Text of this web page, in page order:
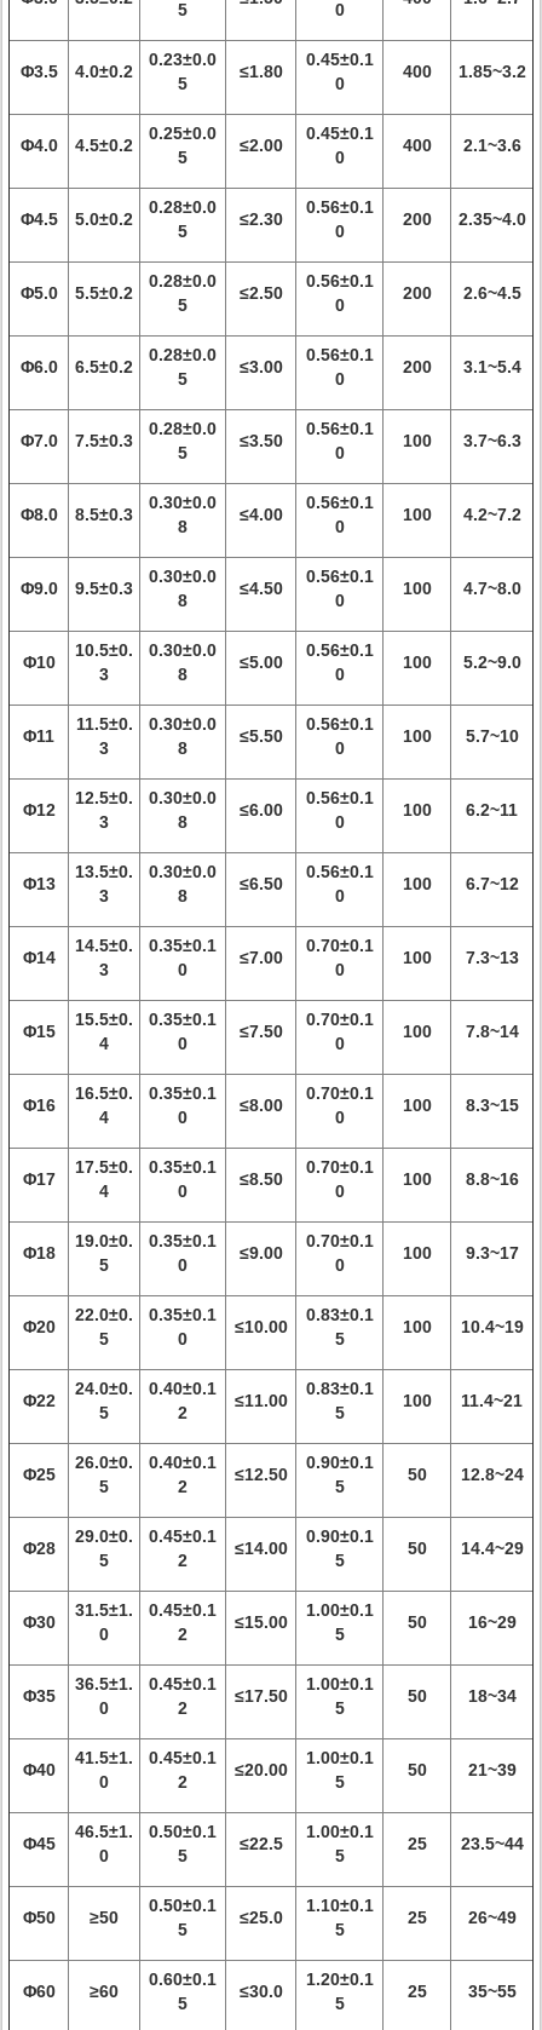
5 0
Φ3.5 4.0±0.2
0.23±0.0
5
≤1.80
0.45±0.1
0
400 1.85~3.2
Φ4.0 4.5±0.2
0.25±0.0
5
≤2.00
0.45±0.1
0
400 2.1~3.6
Φ4.5 5.0±0.2
0.28±0.0
5
≤2.30
0.56±0.1
0
200 2.35~4.0
Φ5.0 5.5±0.2
0.28±0.0
5
≤2.50
0.56±0.1
0
200 2.6~4.5
Φ6.0 6.5±0.2
0.28±0.0
5
≤3.00
0.56±0.1
0
200 3.1~5.4
Φ7.0 7.5±0.3
0.28±0.0
5
≤3.50
0.56±0.1
0
100 3.7~6.3
Φ8.0 8.5±0.3
0.30±0.0
8
≤4.00
0.56±0.1
0
100 4.2~7.2
Φ9.0 9.5±0.3
0.30±0.0
8
≤4.50
0.56±0.1
0
100 4.7~8.0
Φ10
10.5±0.
3
0.30±0.0
8
≤5.00
0.56±0.1
0
100 5.2~9.0
Φ11
11.5±0.
3
0.30±0.0
8
≤5.50
0.56±0.1
0
100 5.7~10
Φ12
12.5±0.
3
0.30±0.0
8
≤6.00
0.56±0.1
0
100 6.2~11
Φ13
13.5±0.
3
0.30±0.0
8
≤6.50
0.56±0.1
0
100 6.7~12
Φ14
14.5±0.
3
0.35±0.1
0
≤7.00
0.70±0.1
0
100 7.3~13
Φ15
15.5±0.
4
0.35±0.1
0
≤7.50
0.70±0.1
0
100 7.8~14
Φ16
16.5±0.
4
0.35±0.1
0
≤8.00
0.70±0.1
0
100 8.3~15
Φ17
17.5±0.
4
0.35±0.1
0
≤8.50
0.70±0.1
0
100 8.8~16
Φ18
19.0±0.
5
0.35±0.1
0
≤9.00
0.70±0.1
0
100 9.3~17
Φ20
22.0±0.
5
0.35±0.1
0
≤10.00
0.83±0.1
5
100 10.4~19
Φ22
24.0±0.
5
0.40±0.1
2
≤11.00
0.83±0.1
5
100 11.4~21
Φ25
26.0±0.
5
0.40±0.1
2
≤12.50
0.90±0.1
5
50 12.8~24
Φ28
29.0±0.
5
0.45±0.1
2
≤14.00
0.90±0.1
5
50 14.4~29
Φ30
31.5±1.
0
0.45±0.1
2
≤15.00
1.00±0.1
5
50 16~29
Φ35
36.5±1.
0
0.45±0.1
2
≤17.50
1.00±0.1
5
50 18~34
Φ40
41.5±1.
0
0.45±0.1
2
≤20.00
1.00±0.1
5
50 21~39
Φ45
46.5±1.
0
0.50±0.1
5
≤22.5
1.00±0.1
5
25 23.5~44
Φ50 ≥50
0.50±0.1
5
≤25.0
1.10±0.1
5
25 26~49
Φ60 ≥60
0.60±0.1
5
≤30.0
1.20±0.1
5
25 35~55